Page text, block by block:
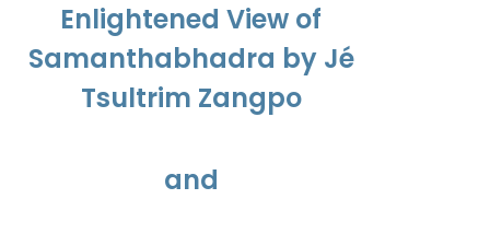
Enlightened View of
Samanthabhadra by Jé
Tsultrim Zangpo
and